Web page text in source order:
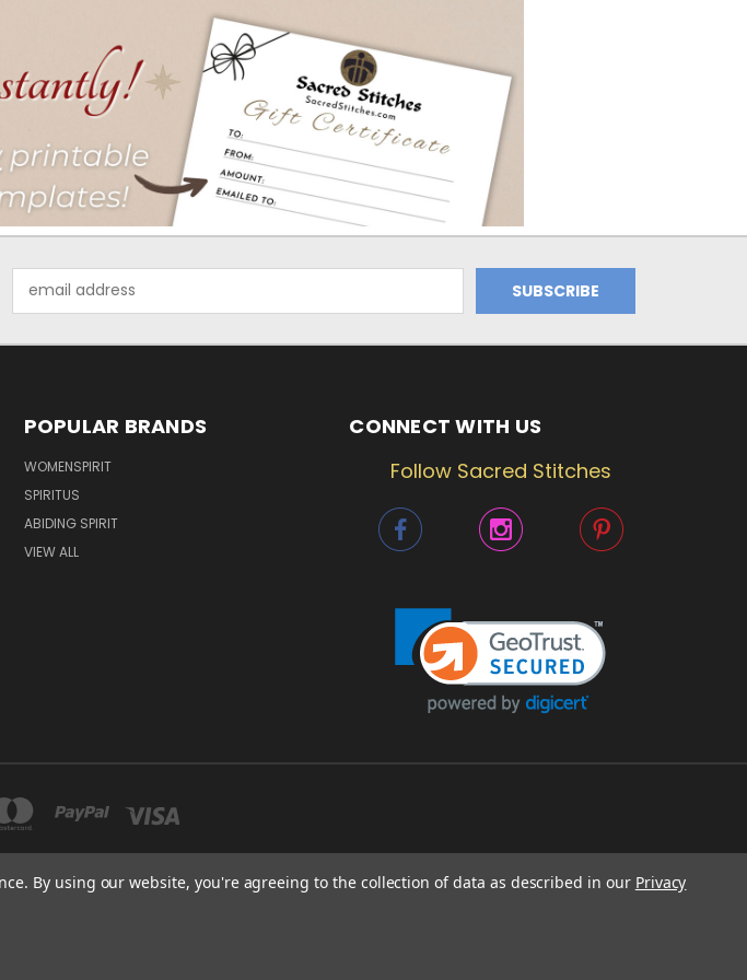
Address
POPULAR BRANDS
WOMENSPIRIT
SPIRITUS
ABIDING SPIRIT
VIEW ALL
CONNECT WITH US
Follow Sacred Stitches
By using our website, you're agreeing to the collection of data as described in our Privacy